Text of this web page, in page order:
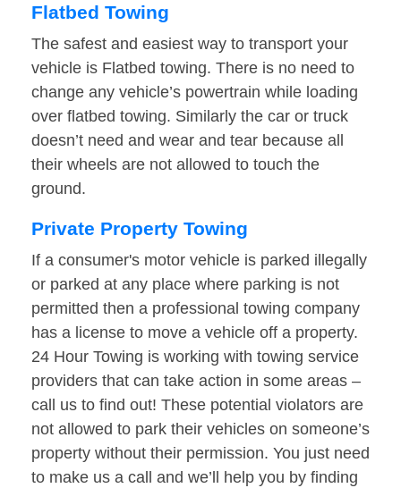
Flatbed Towing
The safest and easiest way to transport your
vehicle is Flatbed towing. There is no need to
change any vehicle’s powertrain while loading
over flatbed towing. Similarly the car or truck
doesn’t need and wear and tear because all
their wheels are not allowed to touch the
ground.
Private Property Towing
If a consumer's motor vehicle is parked illegally
or parked at any place where parking is not
permitted then a professional towing company
has a license to move a vehicle off a property.
24 Hour Towing is working with towing service
providers that can take action in some areas –
call us to find out! These potential violators are
not allowed to park their vehicles on someone’s
property without their permission. You just need
to make us a call and we’ll help you by finding